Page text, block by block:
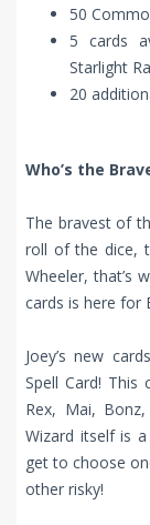
50
5 cards
Starlight
20
Who’s the
The bravest of
roll of the dice,
Wheeler, that’s
cards is here for
Joey’s new
Spell Card! This
Rex, Mai,
Wizard itself is
get to choose
other risky!